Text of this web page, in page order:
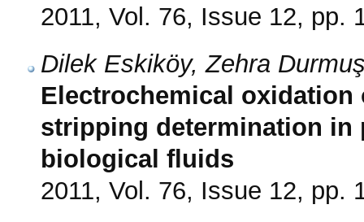
2011, Vol. 76, Issue 12, pp.
Dilek Eskiköy, Zehra
Electrochemical
stripping determination in
biological fluids
2011, Vol. 76, Issue 12, pp.